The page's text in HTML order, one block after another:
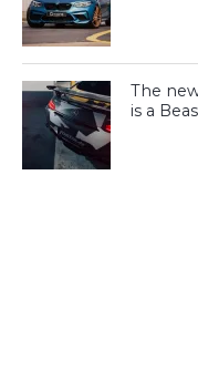
The
is a